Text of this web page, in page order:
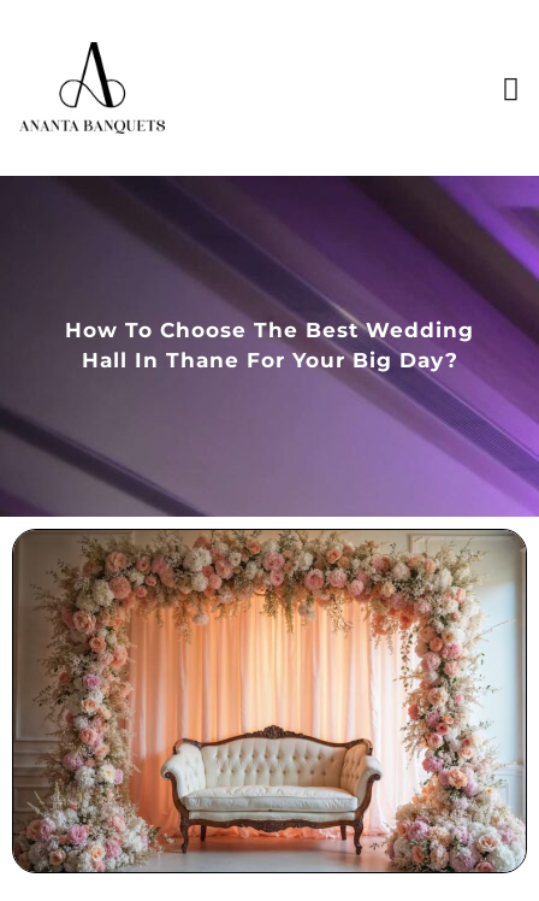
How To Choose The Best Wedding
Hall In Thane For Your Big Day?